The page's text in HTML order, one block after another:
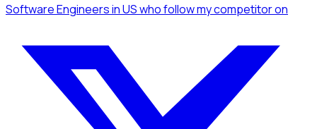
Software Engineersin USwho follow my competitoron